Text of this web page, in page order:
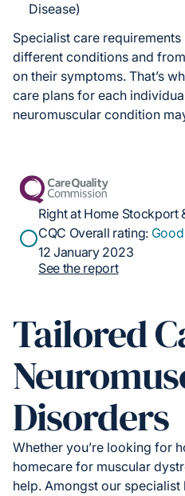
Disease)
Specialist care
different conditions and
on their symptoms. That’s
care plans for each
neuromuscular condition
Right at Home Stockport
CQC Overall rating: Good
12 January 2023
See the report
Tailored
Disorders
Whether you’re looking for
homecare for muscular
help. Amongst our